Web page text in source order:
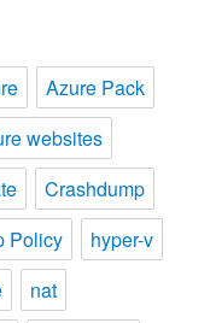
Azure Pack
websites
Crashdump
Policy
hyper-v
nat